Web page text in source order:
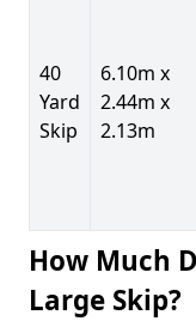
40
Yard
Skip
6.10m x
2.44m x
2.13m
How Much
Large Skip?